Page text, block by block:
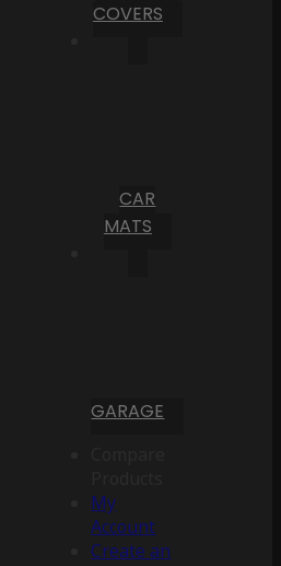
COVERS
CAR
MATS
GARAGE
My
Account
Create an